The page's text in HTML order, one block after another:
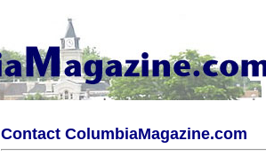
Contact ColumbiaMagazine.com